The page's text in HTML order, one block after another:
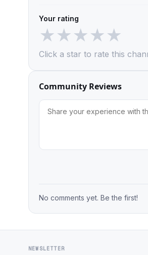
Your rating
★★★★★
Click a star to rate this
Community Reviews
No comments yet. Be the first!
NEWSLETTER